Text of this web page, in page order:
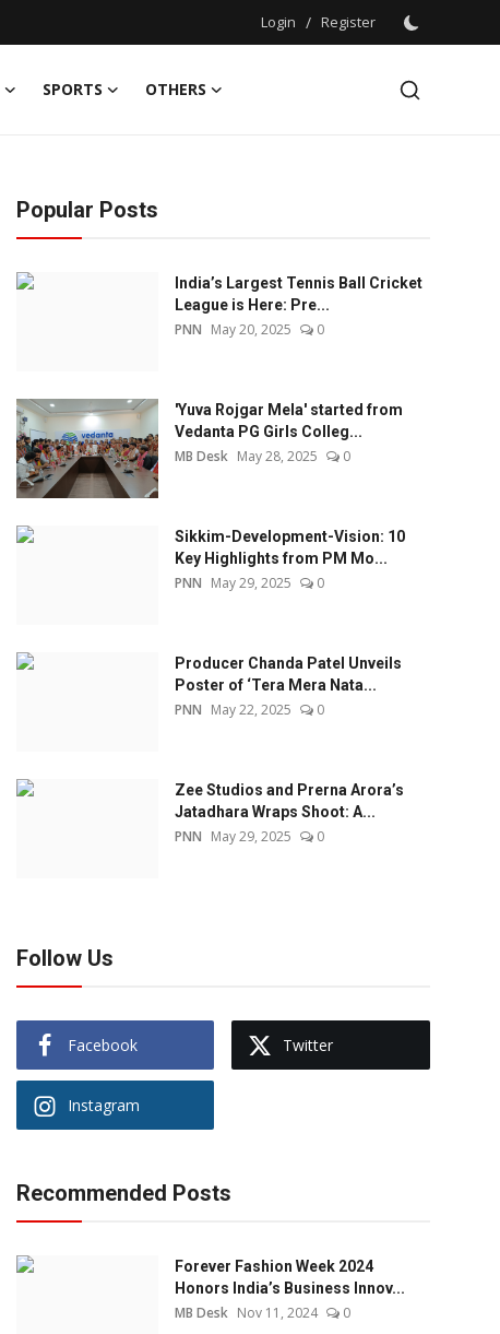
Login / Register
SPORTS
OTHERS
Popular Posts
India’s Largest Tennis Ball Cricket
League is Here: Pre...
PNN May 20, 2025 0
'Yuva Rojgar Mela' started from
Vedanta PG Girls Colleg...
MB Desk May 28, 2025 0
Sikkim-Development-Vision: 10
Key Highlights from PM Mo...
PNN May 29, 2025 0
Producer Chanda Patel Unveils
Poster of ‘Tera Mera Nata...
PNN May 22, 2025 0
Zee Studios and Prerna Arora’s
Jatadhara Wraps Shoot: A...
PNN May 29, 2025 0
Follow Us
Facebook Twitter
Instagram
Recommended Posts
Forever Fashion Week 2024
Honors India’s Business Innov...
MB Desk Nov 11, 2024 0